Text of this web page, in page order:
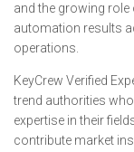
and the growing
automation results
operations.
KeyCrew Verified
trend authorities
expertise in their
contribute market